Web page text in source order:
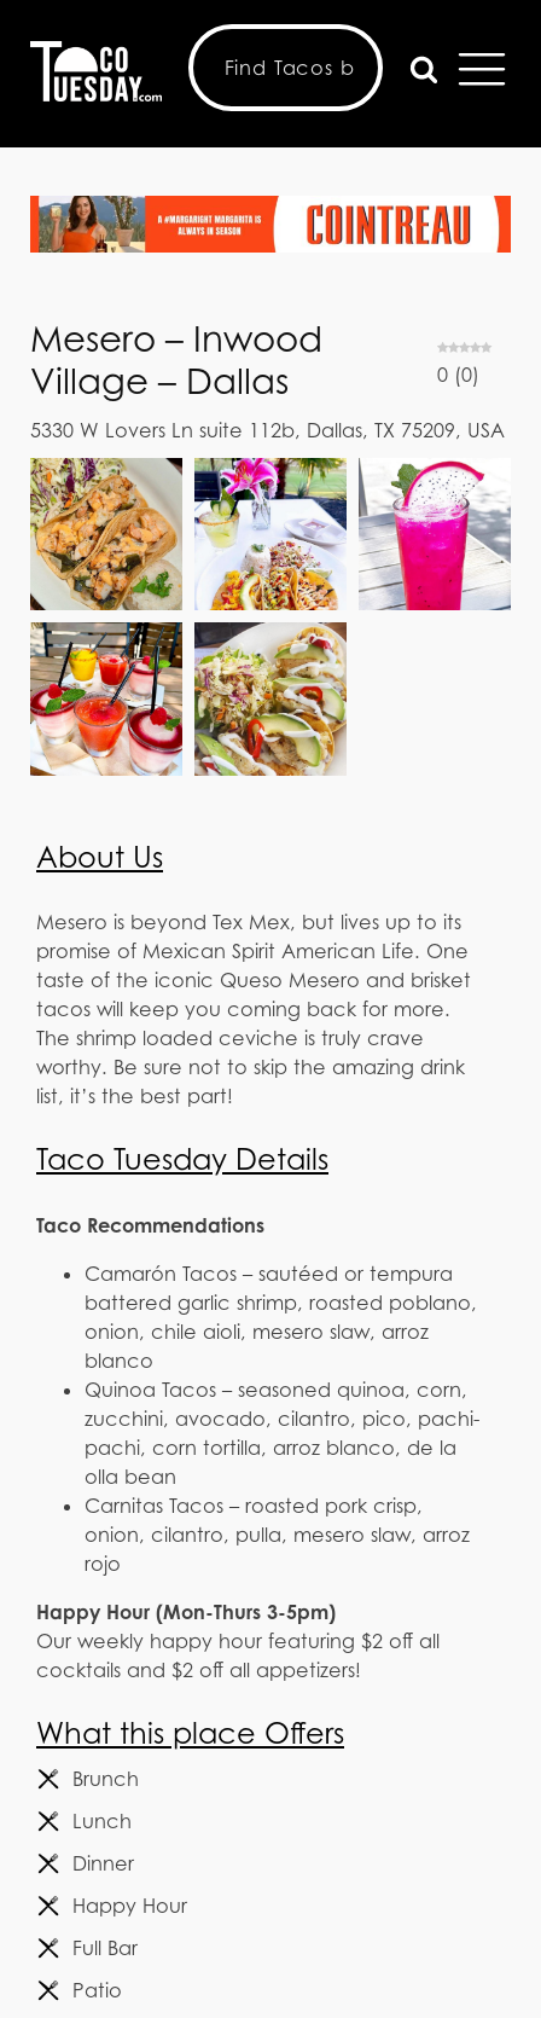
Mesero – Inwood
Village – Dallas
0 (0)
5330 W Lovers Ln suite 112b, Dallas, TX 75209, USA
About Us
Mesero is beyond Tex Mex, but lives up to its
promise of Mexican Spirit American Life. One
taste of the iconic Queso Mesero and brisket
tacos will keep you coming back for more.
The shrimp loaded ceviche is truly crave
worthy. Be sure not to skip the amazing drink
list, it’s the best part!
Taco Tuesday Details
Taco Recommendations
Camarón Tacos – sautéed or tempura
battered garlic shrimp, roasted poblano,
onion, chile aioli, mesero slaw, arroz
blanco
Quinoa Tacos – seasoned quinoa, corn,
zucchini, avocado, cilantro, pico, pachi-
pachi, corn tortilla, arroz blanco, de la
olla bean
Carnitas Tacos – roasted pork crisp,
onion, cilantro, pulla, mesero slaw, arroz
rojo
Happy Hour (Mon-Thurs 3-5pm)
Our weekly happy hour featuring $2 off all
cocktails and $2 off all appetizers!
What this place Offers
Brunch
Lunch
Dinner
Happy Hour
Full Bar
Patio